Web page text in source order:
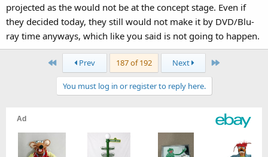
projected as the would not be at the concept stage. Even if
they decided today, they still would not make it by DVD/Blu-
ray time anyways, which like you said is not going to happen.
First Prev 187 of 192 Next Last
You must log in or register to reply here.